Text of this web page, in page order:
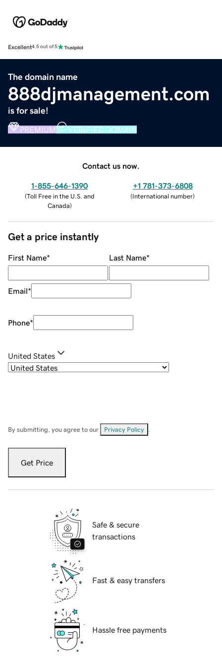
Excellent4.5 out of 5
The domain name
888djmanagement.com
is for sale!
PREMIUM VERIFIED DOMAIN
Contact us now.
1-855-646-1390
(Toll Free in the U.S. and
Canada)
+1 781-373-6808
(International number)
Get a price instantly
First Name* Last Name*
Email*
Phone*
United States
By submitting, you agree to our Privacy Policy
Get Price
Safe & secure
transactions
Fast & easy transfers
Hassle free payments